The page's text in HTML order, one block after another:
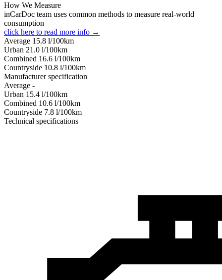
How We Measure
inCarDoc team uses common methods to measure real-world
consumption
click here to read more info →
Average 15.8 l/100km
Urban 21.0 l/100km
Combined 16.6 l/100km
Сountryside 10.8 l/100km
Manufacturer specification
Average -
Urban 15.4 l/100km
Combined 10.6 l/100km
Сountryside 7.8 l/100km
Technical specifications